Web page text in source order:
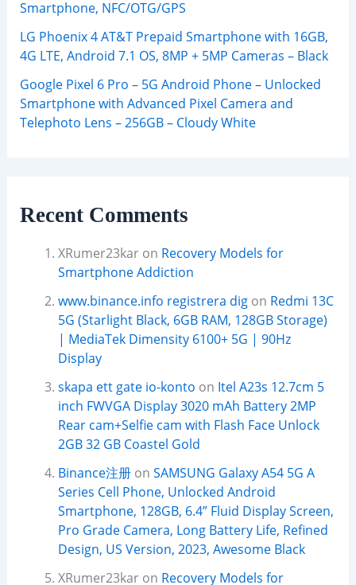
Smartphone, NFC/OTG/GPS
LG Phoenix 4 AT&T Prepaid Smartphone with 16GB,
4G LTE, Android 7.1 OS, 8MP + 5MP Cameras – Black
Google Pixel 6 Pro – 5G Android Phone – Unlocked
Smartphone with Advanced Pixel Camera and
Telephoto Lens – 256GB – Cloudy White
Recent Comments
XRumer23karon Recovery Models for
Smartphone Addiction
www.binance.info registrera digon Redmi 13C
5G (Starlight Black, 6GB RAM, 128GB Storage)
| MediaTek Dimensity 6100+ 5G | 90Hz
Display
skapa ett gate io-konto on Itel A23s 12.7cm 5
inch FWVGA Display 3020 mAh Battery 2MP
Rear cam+Selfie cam with Flash Face Unlock
2GB 32 GB Coastel Gold
Binance注册on SAMSUNG Galaxy A54 5G A
Series Cell Phone, Unlocked Android
Smartphone, 128GB, 6.4” Fluid Display Screen,
Pro Grade Camera, Long Battery Life, Refined
Design, US Version, 2023, Awesome Black
XRumer23karon Recovery Models for